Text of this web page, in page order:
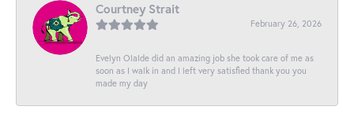
Courtney Strait
February 26, 2026
Evelyn Olalde did an amazing job she took care of me as
soon as I walk in and I left very satisfied thank you you
made my day